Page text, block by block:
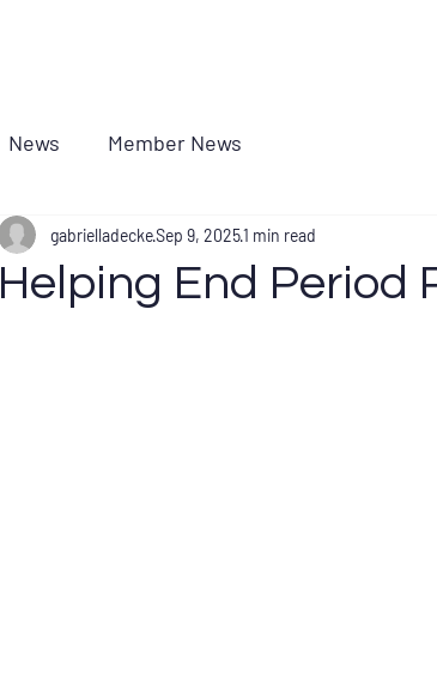
News Member News
Helping End Period
gabrielladeckeSep 9, 20251 min read